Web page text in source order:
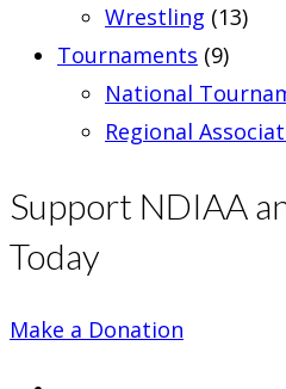
Wrestling (13)
Tournaments (9)
National
Regional
Support NDIAA
Today
Make a Donation